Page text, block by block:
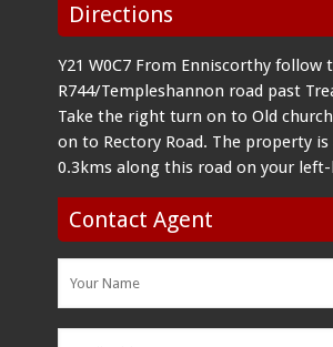
Directions
Y21 W0C7 From Enniscorthy follow
R744/Templeshannon road past
Take the right turn on to Old
on to Rectory Road. The property
0.3kms along this road on your left-
Contact Agent